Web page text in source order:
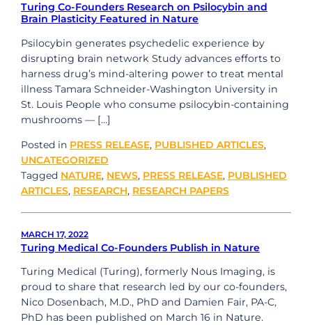
Turing Co-Founders Research on Psilocybin and
Brain Plasticity Featured in Nature
Psilocybin generates psychedelic experience by
disrupting brain network Study advances efforts to
harness drug’s mind-altering power to treat mental
illness Tamara Schneider-Washington University in
St. Louis People who consume psilocybin-containing
mushrooms — […]
Posted in PRESS RELEASE, PUBLISHED ARTICLES,
UNCATEGORIZED
Tagged NATURE, NEWS, PRESS RELEASE, PUBLISHED
ARTICLES, RESEARCH, RESEARCH PAPERS
MARCH 17, 2022
Turing Medical Co-Founders Publish in Nature
Turing Medical (Turing), formerly Nous Imaging, is
proud to share that research led by our co-founders,
Nico Dosenbach, M.D., PhD and Damien Fair, PA-C,
PhD has been published on March 16 in Nature.